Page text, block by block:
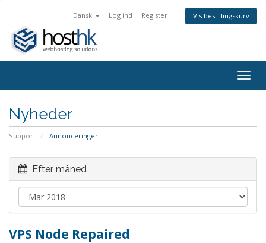
Dansk Log ind Register Vis bestillingskurv
Nyheder
Support Annonceringer
Efter måned
VPS Node Repaired